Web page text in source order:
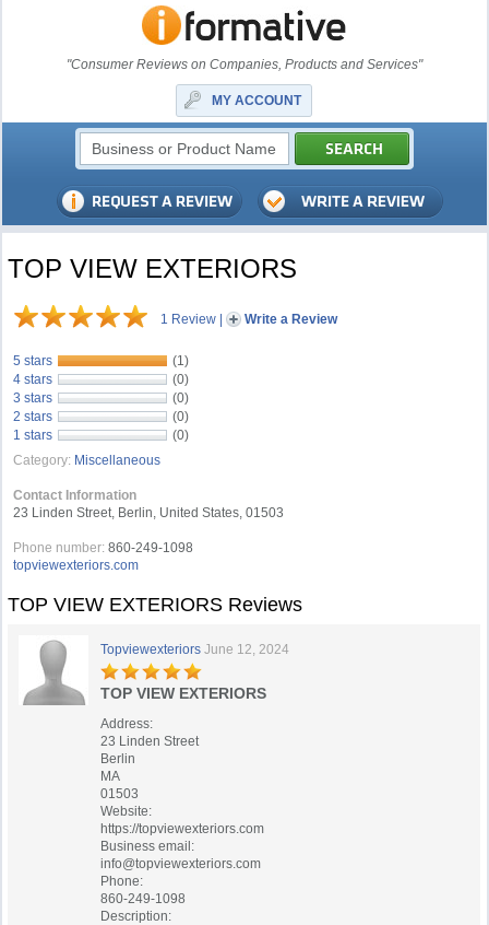
"Consumer Reviews on Companies, Products and Services"
MY ACCOUNT
TOP VIEW EXTERIORS
1 Review | Write a Review
5 stars
(1)
4 stars
(0)
3 stars
(0)
2 stars
(0)
1 stars
(0)
Category: Miscellaneous
Contact Information
23 Linden Street, Berlin, United States, 01503
Phone number: 860-249-1098
topviewexteriors.com
TOP VIEW EXTERIORS Reviews
Topviewexteriors June 12, 2024
TOP VIEW EXTERIORS
Address:
23 Linden Street
Berlin
MA
01503
Website:
https://topviewexteriors.com
Business email:
info@topviewexteriors.com
Phone:
860-249-1098
Description: